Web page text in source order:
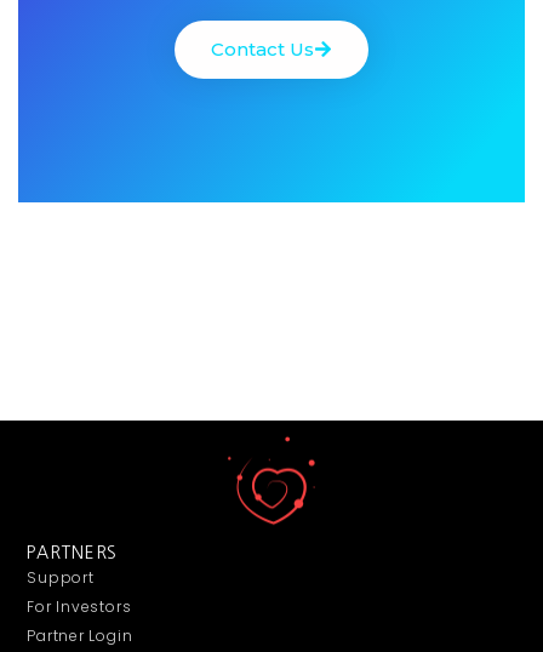
Contact Us
PARTNERS
Support
For Investors
Partner Login